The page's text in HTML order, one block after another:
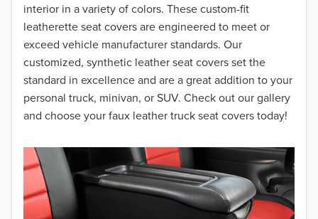
interior in a variety of colors. These custom-fit
leatherette seat covers are engineered to meet or
exceed vehicle manufacturer standards. Our
customized, synthetic leather seat covers set the
standard in excellence and are a great addition to your
personal truck, minivan, or SUV. Check out our gallery
and choose your faux leather truck seat covers today!
2015
2014
2013
2012
2010
2009